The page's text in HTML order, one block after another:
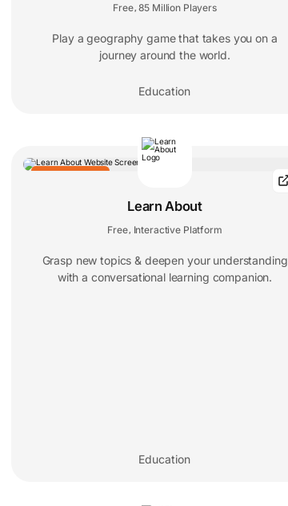
Free 85 Million Players
Play a geography game that takes you on a
journey around the world.
Education
Learn About
Free Interactive Platform
Grasp new topics & deepen your understanding
with a conversational learning companion.
Education